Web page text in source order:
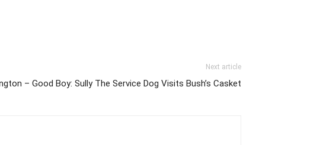
Next article
– Good Boy: Sully The Service Dog Visits Bush’s Casket